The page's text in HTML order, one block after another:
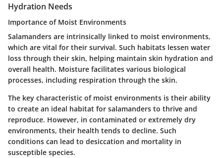
Hydration Needs
Importance of Moist Environments
Salamanders are intrinsically linked to moist environments,
which are vital for their survival. Such habitats lessen water
loss through their skin, helping maintain skin hydration and
overall health. Moisture facilitates various biological
processes, including respiration through the skin.
The key characteristic of moist environments is their ability
to create an ideal habitat for salamanders to thrive and
reproduce. However, in contaminated or extremely dry
environments, their health tends to decline. Such
conditions can lead to desiccation and mortality in
susceptible species.